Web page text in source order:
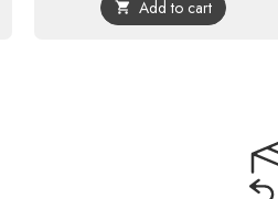
 Add to cart